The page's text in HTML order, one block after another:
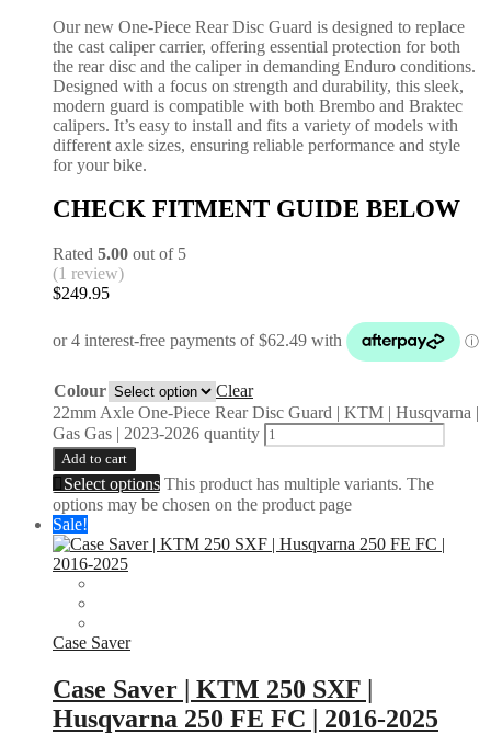
Our new One-Piece Rear Disc Guard is designed to replace
the cast caliper carrier, offering essential protection for both
the rear disc and the caliper in demanding Enduro conditions.
Designed with a focus on strength and durability, this sleek,
modern guard is compatible with both Brembo and Braktec
calipers. It’s easy to install and fits a variety of models with
different axle sizes, ensuring reliable performance and style
for your bike.
CHECK FITMENT GUIDE BELOW
Rated 5.00 out of 5
(1 review)
$249.95
Colour
Clear
22mm Axle One-Piece Rear Disc Guard | KTM | Husqvarna |
Gas Gas | 2023-2026 quantity
Add to cart
Select options This product has multiple variants. The
options may be chosen on the product page
Sale!
Case Saver
Case Saver | KTM 250 SXF |
Husqvarna 250 FE FC | 2016-2025